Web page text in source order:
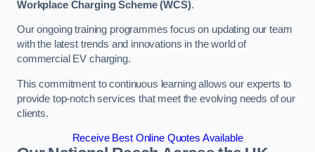
Workplace Charging Scheme (WCS).
Our ongoing training programmes focus on updating our team
with the latest trends and innovations in the world of
commercial EV charging.
This commitment to continuous learning allows our experts to
provide top-notch services that meet the evolving needs of our
clients.
Receive Best Online Quotes Available